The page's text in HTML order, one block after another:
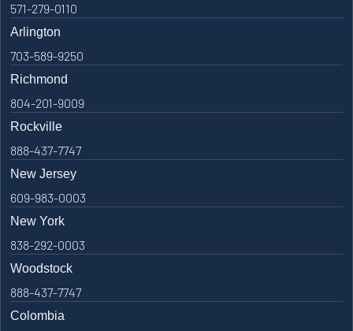
571-279-0110
Arlington
703-589-9250
Richmond
804-201-9009
Rockville
888-437-7747
New Jersey
609-983-0003
New York
838-292-0003
Woodstock
888-437-7747
Colombia